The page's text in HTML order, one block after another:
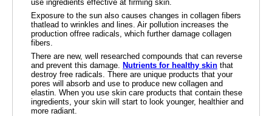
use ingredients effective at firming skin.
Exposure to the sun also causes changes in collagen fibers
thatlead to wrinkles and lines. Air pollution increases the
production offree radicals, which further damage collagen
fibers.
There are new, well researched compounds that can reverse
and prevent this damage. Nutrients for healthy skin that
destroy free radicals. There are unique products that your
pores will absorb and use to produce new collagen and
elastin. When you use skin care products that contain these
ingredients, your skin will start to look younger, healthier and
more radiant.